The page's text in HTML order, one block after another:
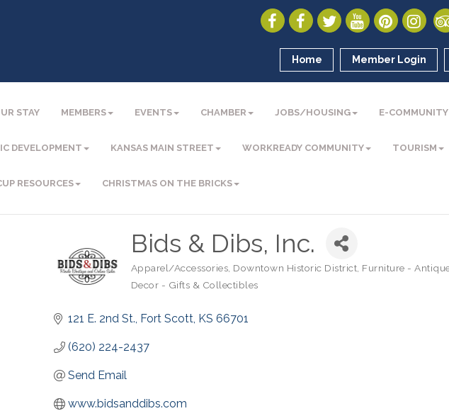
Home Member Login
STAY MEMBERS EVENTS CHAMBER JOBS/HOUSING E-COMMUNITY
DEVELOPMENT KANSAS MAIN STREET WORKREADY COMMUNITY TOURISM
RESOURCES CHRISTMAS ON THE BRICKS
Bids & Dibs, Inc.
Categories
Apparel/Accessories Downtown Historic District Furniture -
Decor - Gifts & Collectibles
121 E. 2nd St. Fort Scott KS 66701
(620) 224-2437
Send Email
www.bidsanddibs.com